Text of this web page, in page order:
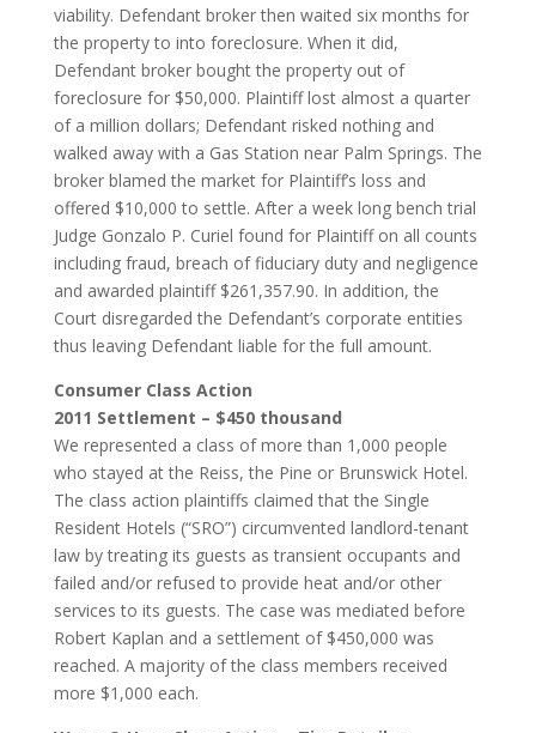
viability. Defendant broker then waited six months for
the property to into foreclosure. When it did,
Defendant broker bought the property out of
foreclosure for $50,000. Plaintiff lost almost a quarter
of a million dollars; Defendant risked nothing and
walked away with a Gas Station near Palm Springs. The
broker blamed the market for Plaintiff’s loss and
offered $10,000 to settle. After a week long bench trial
Judge Gonzalo P. Curiel found for Plaintiff on all counts
including fraud, breach of fiduciary duty and negligence
and awarded plaintiff $261,357.90. In addition, the
Court disregarded the Defendant’s corporate entities
thus leaving Defendant liable for the full amount.
Consumer Class Action
2011 Settlement – $450 thousand
We represented a class of more than 1,000 people
who stayed at the Reiss, the Pine or Brunswick Hotel.
The class action plaintiffs claimed that the Single
Resident Hotels (“SRO”) circumvented landlord-tenant
law by treating its guests as transient occupants and
failed and/or refused to provide heat and/or other
services to its guests. The case was mediated before
Robert Kaplan and a settlement of $450,000 was
reached. A majority of the class members received
more $1,000 each.